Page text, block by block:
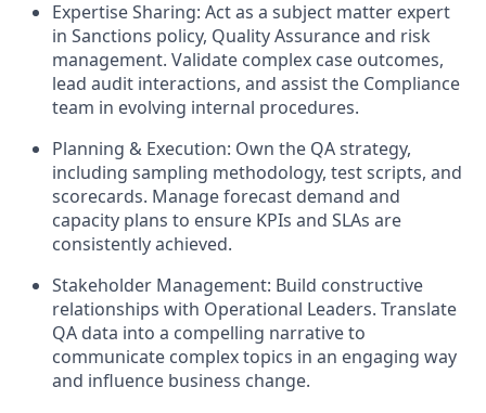
Expertise Sharing: Act as a subject matter expert
in Sanctions policy, Quality Assurance and risk
management. Validate complex case outcomes,
lead audit interactions, and assist the Compliance
team in evolving internal procedures.
Planning & Execution: Own the QA strategy,
including sampling methodology, test scripts, and
scorecards. Manage forecast demand and
capacity plans to ensure KPIs and SLAs are
consistently achieved.
Stakeholder Management: Build constructive
relationships with Operational Leaders. Translate
QA data into a compelling narrative to
communicate complex topics in an engaging way
and influence business change.